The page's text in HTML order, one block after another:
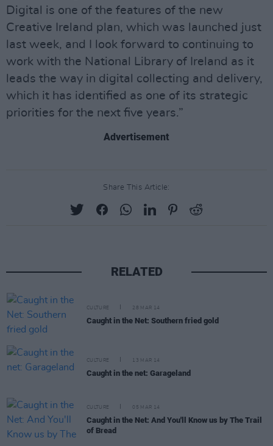
Digital is one of the features of the new
Creative Ireland plan, which was launched just
last week, and I look forward to continuing to
work with the National Library of Ireland as it
leads the way in digital collecting and delivery,
which it has identified as one of its strategic
priorities for the next five years.”
Advertisement
Share This Article:
RELATED
CULTURE 28 MAR 14
Caught in the Net: Southern fried gold
CULTURE 13 MAR 14
Caught in the net: Garageland
CULTURE 05 MAR 14
Caught in the Net: And You'll Know us by The Trail
of Bread